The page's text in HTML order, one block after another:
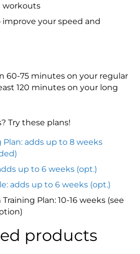
workouts
improve your speed and
60-75 minutes on your regular
120 minutes on your long
Try these plans!
Plan: adds up to 8 weeks
up to 6 weeks (opt.)
adds up to 6 weeks (opt.)
Plan: 10-16 weeks (see
products